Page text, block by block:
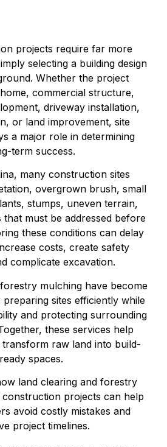
projects require far more
selecting a building design
Whether the project
commercial structure,
driveway installation,
or land improvement, site
a major role in determining
term success.
many construction sites
overgrown brush, small
stumps, uneven terrain,
that must be addressed before
these conditions can delay
costs, create safety
complicate excavation.
mulching have become
sites efficiently while
and protecting surrounding
these services help
raw land into build-
ready spaces.
land clearing and forestry
projects can help
avoid costly mistakes and
project timelines.